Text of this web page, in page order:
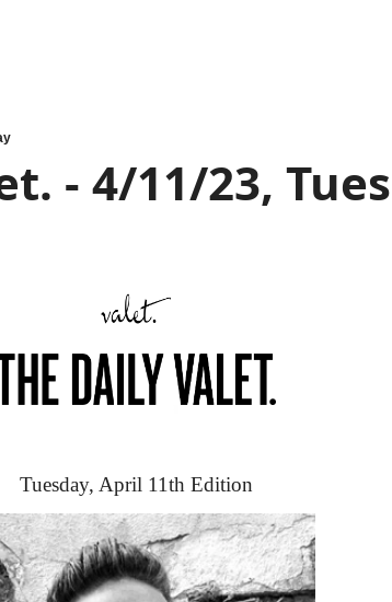
- 4/11/23,
Tuesday, April 11th Edition